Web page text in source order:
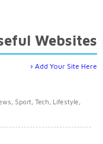
Websites
Add Your Site Here
Sport, Tech, Lifestyle,